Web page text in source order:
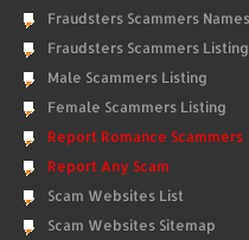
Fraudsters Scammers
Fraudsters Scammers Listing
Male Scammers Listing
Female Scammers Listing
Report Romance Scammers
Report Any Scam
Scam Websites List
Scam Websites Sitemap